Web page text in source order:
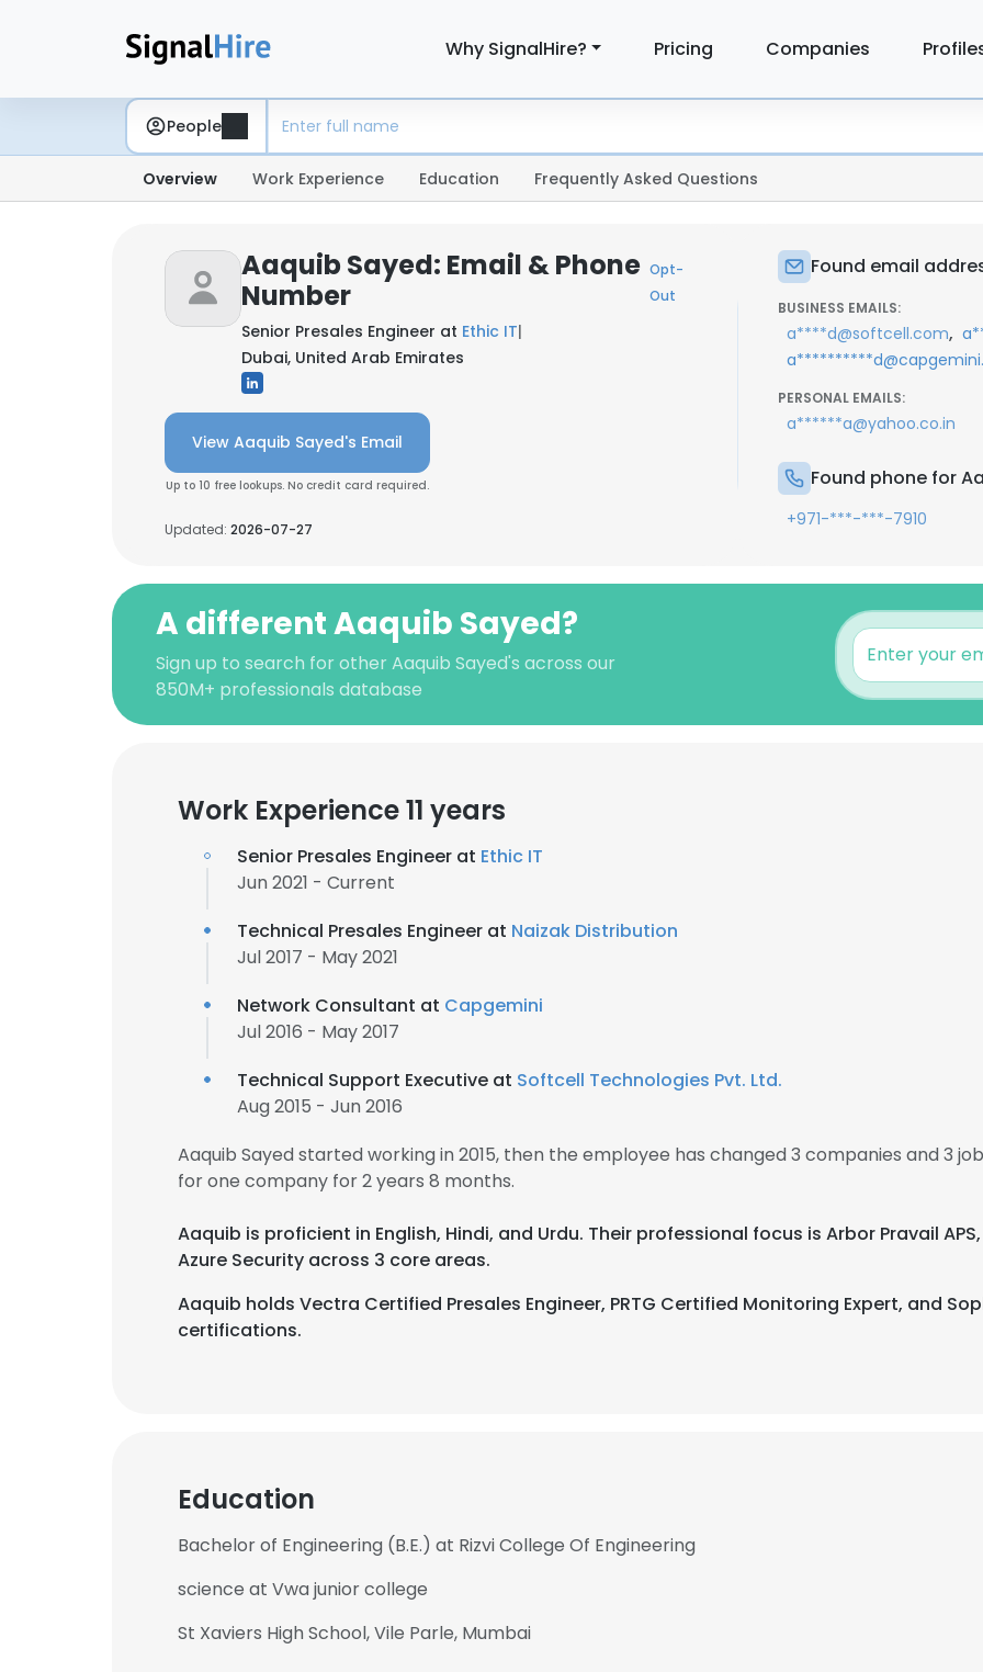
Why SignalHire? Pricing Companies
People
Overview Work Experience Education Frequently Asked Questions
Aaquib Sayed: Email & Phone
Number
Opt-
Out
Senior Presales Engineer at Ethic IT|
Dubai, United Arab Emirates
View Aaquib Sayed's Email
Up to 10 free lookups. No credit card required.
Updated: 2026-07-27
Found email
BUSINESS EMAILS:
a****d@softcell.com,
PERSONAL EMAILS:
a******a@yahoo.co.in
Found phone for
+971-***-***-7910
A different Aaquib Sayed?
Sign up to search for other Aaquib Sayed's across our
850M+ professionals database
Work Experience 11 years
Senior Presales Engineer at Ethic IT
Jun 2021 - Current
Technical Presales Engineer at Naizak Distribution
Jul 2017 - May 2021
Network Consultant at Capgemini
Jul 2016 - May 2017
Technical Support Executive at Softcell Technologies Pvt. Ltd.
Aug 2015 - Jun 2016
Aaquib Sayed started working in 2015, then the employee has changed 3 companies and 3
for one company for 2 years 8 months.
Aaquib is proficient in English, Hindi, and Urdu. Their professional focus is Arbor Pravail
Azure Security across 3 core areas.
Aaquib holds Vectra Certified Presales Engineer, PRTG Certified Monitoring Expert, and
certifications.
Education
Bachelor of Engineering (B.E.) at Rizvi College Of Engineering
science at Vwa junior college
St Xaviers High School, Vile Parle, Mumbai